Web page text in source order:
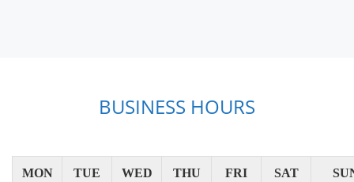
BUSINESS HOURS
MON TUE WED THU FRI SAT